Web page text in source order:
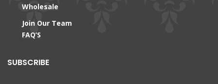
Wholesale
Join Our Team
FAQ’S
SUBSCRIBE